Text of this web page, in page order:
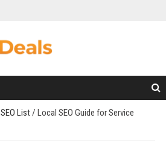
SEO List/ Local SEO Guide for Service